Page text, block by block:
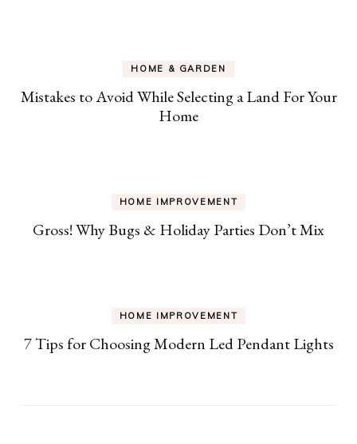
HOME & GARDEN
Mistakes to Avoid While Selecting a Land For Your
Home
HOME IMPROVEMENT
Gross! Why Bugs & Holiday Parties Don’t Mix
HOME IMPROVEMENT
7 Tips for Choosing Modern Led Pendant Lights